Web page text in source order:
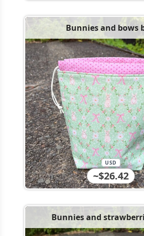
Bunnies and bows
~$26.42
USD
Bunnies and